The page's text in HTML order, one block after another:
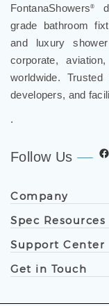
FontanaShowers®
grade bathroom
and luxury
corporate,
worldwide.
developers, and
.
Follow Us
Company
Spec Resources
Support Center
Get in Touch